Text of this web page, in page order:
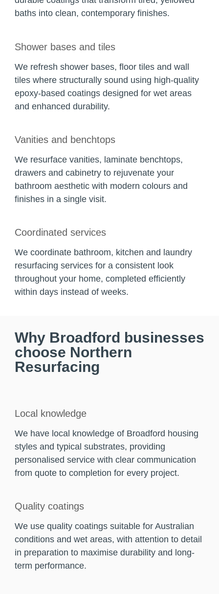
baths into clean, contemporary finishes.
Shower bases and tiles
We refresh shower bases, floor tiles and wall
tiles where structurally sound using high-quality
epoxy-based coatings designed for wet areas
and enhanced durability.
Vanities and benchtops
We resurface vanities, laminate benchtops,
drawers and cabinetry to rejuvenate your
bathroom aesthetic with modern colours and
finishes in a single visit.
Coordinated services
We coordinate bathroom, kitchen and laundry
resurfacing services for a consistent look
throughout your home, completed efficiently
within days instead of weeks.
Why Broadford businesses
choose Northern
Resurfacing
Local knowledge
We have local knowledge of Broadford housing
styles and typical substrates, providing
personalised service with clear communication
from quote to completion for every project.
Quality coatings
We use quality coatings suitable for Australian
conditions and wet areas, with attention to detail
in preparation to maximise durability and long-
term performance.